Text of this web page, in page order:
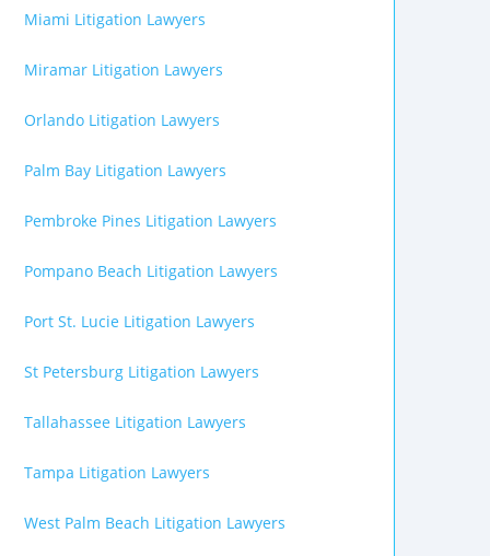
Miami Litigation Lawyers
Miramar Litigation Lawyers
Orlando Litigation Lawyers
Palm Bay Litigation Lawyers
Pembroke Pines Litigation Lawyers
Pompano Beach Litigation Lawyers
Port St. Lucie Litigation Lawyers
St Petersburg Litigation Lawyers
Tallahassee Litigation Lawyers
Tampa Litigation Lawyers
West Palm Beach Litigation Lawyers